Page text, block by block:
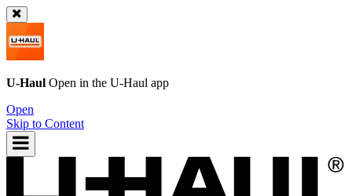
U-Haul Open in the U-Haul app
Open
Skip to Content